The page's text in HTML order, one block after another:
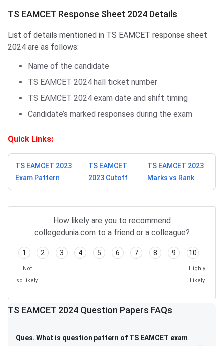
TS EAMCET Response Sheet 2024 Details
List of details mentioned in TS EAMCET response sheet
2024 are as follows:
Name of the candidate
TS EAMCET 2024 hall ticket number
TS EAMCET 2024 exam date and shift timing
Candidate’s marked responses during the exam
Quick Links:
TS EAMCET 2023
Exam Pattern
TS EAMCET
2023 Cutoff
TS EAMCET 2023
Marks vs Rank
How likely are you to recommend
collegedunia.com to a friend or a colleague?
1 2 3 4 5 6 7 8 9 10
Not
so likely
Highly
Likely
TS EAMCET 2024 Question Papers FAQs
Ques. What is question pattern of TS EAMCET exam